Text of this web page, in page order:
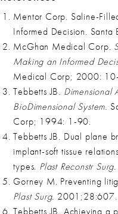
Mentor Corp. Saline-
Informed Decision.
McGhan Medical Corp.
Making an Informed
Medical Corp; 2000:
Tebbetts JB. Dimensional
BioDimensional System.
Corp; 1994: 1-90.
Tebbetts JB. Dual plane
implant-soft tissue
types. Plast Reconstr Surg.
Gorney M. Preventing
Plast Surg. 2001;28:607.